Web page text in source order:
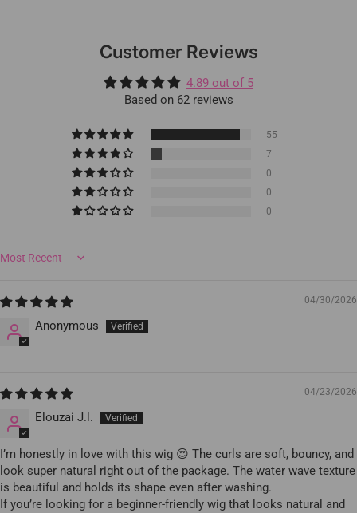
Customer Reviews
4.89 out of 5
Based on 62 reviews
55
7
0
0
0
Sort by
04/30/2026
Anonymous
04/23/2026
Elouzai J.l.
I’m honestly in love with this wig 😍 The curls are soft, bouncy, and
look super natural right out of the package. The water wave texture
is beautiful and holds its shape even after washing.
If you’re looking for a beginner-friendly wig that looks natural and